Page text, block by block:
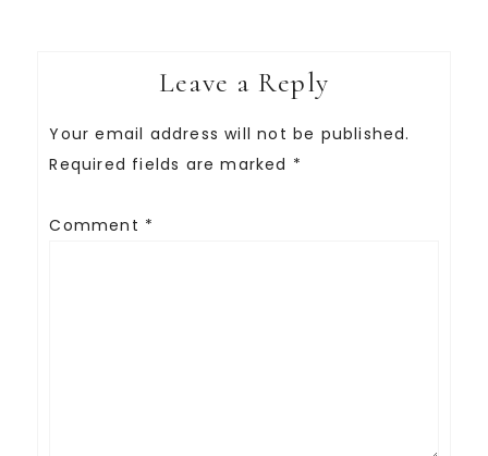
Leave a Reply
Your email address will not be published.
Required fields are marked *
Comment *